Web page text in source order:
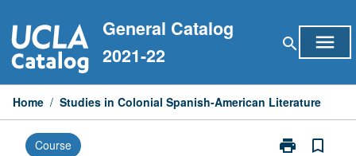
to
content
General Catalog
2021-22
search menu
Home / Studies in Colonial Spanish-American Literature
Course print
Print
bookmark_border